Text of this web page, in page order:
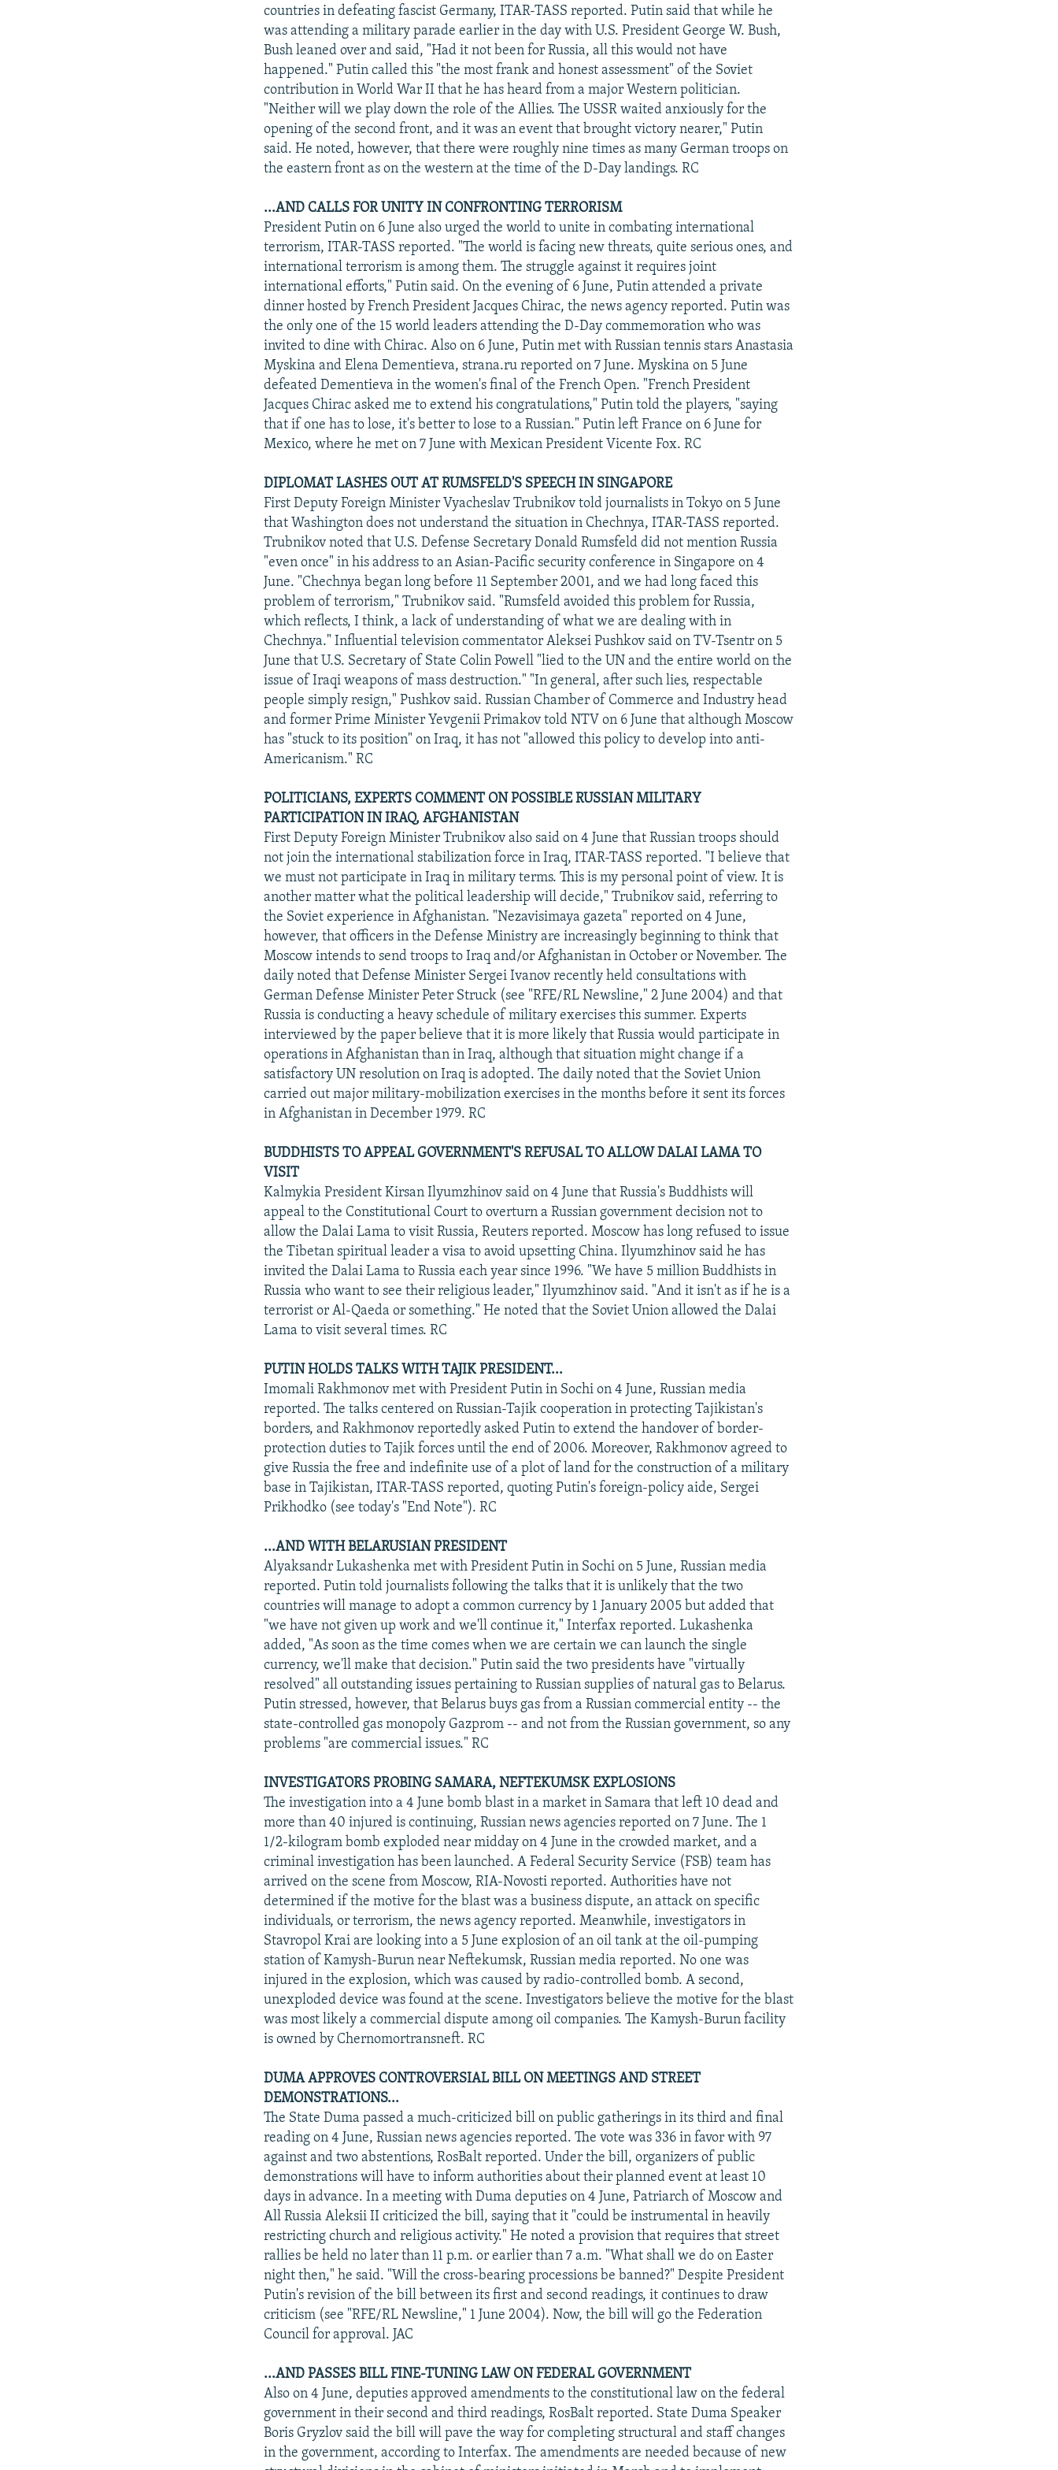
countries in defeating fascist Germany, ITAR-TASS reported. Putin said that while he
was attending a military parade earlier in the day with U.S. President George W. Bush,
Bush leaned over and said, "Had it not been for Russia, all this would not have
happened." Putin called this "the most frank and honest assessment" of the Soviet
contribution in World War II that he has heard from a major Western politician.
"Neither will we play down the role of the Allies. The USSR waited anxiously for the
opening of the second front, and it was an event that brought victory nearer," Putin
said. He noted, however, that there were roughly nine times as many German troops on
the eastern front as on the western at the time of the D-Day landings. RC
...AND CALLS FOR UNITY IN CONFRONTING TERRORISM
President Putin on 6 June also urged the world to unite in combating international
terrorism, ITAR-TASS reported. "The world is facing new threats, quite serious ones, and
international terrorism is among them. The struggle against it requires joint
international efforts," Putin said. On the evening of 6 June, Putin attended a private
dinner hosted by French President Jacques Chirac, the news agency reported. Putin was
the only one of the 15 world leaders attending the D-Day commemoration who was
invited to dine with Chirac. Also on 6 June, Putin met with Russian tennis stars Anastasia
Myskina and Elena Dementieva, strana.ru reported on 7 June. Myskina on 5 June
defeated Dementieva in the women's final of the French Open. "French President
Jacques Chirac asked me to extend his congratulations," Putin told the players, "saying
that if one has to lose, it's better to lose to a Russian." Putin left France on 6 June for
Mexico, where he met on 7 June with Mexican President Vicente Fox. RC
DIPLOMAT LASHES OUT AT RUMSFELD'S SPEECH IN SINGAPORE
First Deputy Foreign Minister Vyacheslav Trubnikov told journalists in Tokyo on 5 June
that Washington does not understand the situation in Chechnya, ITAR-TASS reported.
Trubnikov noted that U.S. Defense Secretary Donald Rumsfeld did not mention Russia
"even once" in his address to an Asian-Pacific security conference in Singapore on 4
June. "Chechnya began long before 11 September 2001, and we had long faced this
problem of terrorism," Trubnikov said. "Rumsfeld avoided this problem for Russia,
which reflects, I think, a lack of understanding of what we are dealing with in
Chechnya." Influential television commentator Aleksei Pushkov said on TV-Tsentr on 5
June that U.S. Secretary of State Colin Powell "lied to the UN and the entire world on the
issue of Iraqi weapons of mass destruction." "In general, after such lies, respectable
people simply resign," Pushkov said. Russian Chamber of Commerce and Industry head
and former Prime Minister Yevgenii Primakov told NTV on 6 June that although Moscow
has "stuck to its position" on Iraq, it has not "allowed this policy to develop into anti-
Americanism." RC
POLITICIANS, EXPERTS COMMENT ON POSSIBLE RUSSIAN MILITARY
PARTICIPATION IN IRAQ, AFGHANISTAN
First Deputy Foreign Minister Trubnikov also said on 4 June that Russian troops should
not join the international stabilization force in Iraq, ITAR-TASS reported. "I believe that
we must not participate in Iraq in military terms. This is my personal point of view. It is
another matter what the political leadership will decide," Trubnikov said, referring to
the Soviet experience in Afghanistan. "Nezavisimaya gazeta" reported on 4 June,
however, that officers in the Defense Ministry are increasingly beginning to think that
Moscow intends to send troops to Iraq and/or Afghanistan in October or November. The
daily noted that Defense Minister Sergei Ivanov recently held consultations with
German Defense Minister Peter Struck (see "RFE/RL Newsline," 2 June 2004) and that
Russia is conducting a heavy schedule of military exercises this summer. Experts
interviewed by the paper believe that it is more likely that Russia would participate in
operations in Afghanistan than in Iraq, although that situation might change if a
satisfactory UN resolution on Iraq is adopted. The daily noted that the Soviet Union
carried out major military-mobilization exercises in the months before it sent its forces
in Afghanistan in December 1979. RC
BUDDHISTS TO APPEAL GOVERNMENT'S REFUSAL TO ALLOW DALAI LAMA TO
VISIT
Kalmykia President Kirsan Ilyumzhinov said on 4 June that Russia's Buddhists will
appeal to the Constitutional Court to overturn a Russian government decision not to
allow the Dalai Lama to visit Russia, Reuters reported. Moscow has long refused to issue
the Tibetan spiritual leader a visa to avoid upsetting China. Ilyumzhinov said he has
invited the Dalai Lama to Russia each year since 1996. "We have 5 million Buddhists in
Russia who want to see their religious leader," Ilyumzhinov said. "And it isn't as if he is a
terrorist or Al-Qaeda or something." He noted that the Soviet Union allowed the Dalai
Lama to visit several times. RC
PUTIN HOLDS TALKS WITH TAJIK PRESIDENT...
Imomali Rakhmonov met with President Putin in Sochi on 4 June, Russian media
reported. The talks centered on Russian-Tajik cooperation in protecting Tajikistan's
borders, and Rakhmonov reportedly asked Putin to extend the handover of border-
protection duties to Tajik forces until the end of 2006. Moreover, Rakhmonov agreed to
give Russia the free and indefinite use of a plot of land for the construction of a military
base in Tajikistan, ITAR-TASS reported, quoting Putin's foreign-policy aide, Sergei
Prikhodko (see today's "End Note"). RC
...AND WITH BELARUSIAN PRESIDENT
Alyaksandr Lukashenka met with President Putin in Sochi on 5 June, Russian media
reported. Putin told journalists following the talks that it is unlikely that the two
countries will manage to adopt a common currency by 1 January 2005 but added that
"we have not given up work and we'll continue it," Interfax reported. Lukashenka
added, "As soon as the time comes when we are certain we can launch the single
currency, we'll make that decision." Putin said the two presidents have "virtually
resolved" all outstanding issues pertaining to Russian supplies of natural gas to Belarus.
Putin stressed, however, that Belarus buys gas from a Russian commercial entity -- the
state-controlled gas monopoly Gazprom -- and not from the Russian government, so any
problems "are commercial issues." RC
INVESTIGATORS PROBING SAMARA, NEFTEKUMSK EXPLOSIONS
The investigation into a 4 June bomb blast in a market in Samara that left 10 dead and
more than 40 injured is continuing, Russian news agencies reported on 7 June. The 1
1/2-kilogram bomb exploded near midday on 4 June in the crowded market, and a
criminal investigation has been launched. A Federal Security Service (FSB) team has
arrived on the scene from Moscow, RIA-Novosti reported. Authorities have not
determined if the motive for the blast was a business dispute, an attack on specific
individuals, or terrorism, the news agency reported. Meanwhile, investigators in
Stavropol Krai are looking into a 5 June explosion of an oil tank at the oil-pumping
station of Kamysh-Burun near Neftekumsk, Russian media reported. No one was
injured in the explosion, which was caused by radio-controlled bomb. A second,
unexploded device was found at the scene. Investigators believe the motive for the blast
was most likely a commercial dispute among oil companies. The Kamysh-Burun facility
is owned by Chernomortransneft. RC
DUMA APPROVES CONTROVERSIAL BILL ON MEETINGS AND STREET
DEMONSTRATIONS...
The State Duma passed a much-criticized bill on public gatherings in its third and final
reading on 4 June, Russian news agencies reported. The vote was 336 in favor with 97
against and two abstentions, RosBalt reported. Under the bill, organizers of public
demonstrations will have to inform authorities about their planned event at least 10
days in advance. In a meeting with Duma deputies on 4 June, Patriarch of Moscow and
All Russia Aleksii II criticized the bill, saying that it "could be instrumental in heavily
restricting church and religious activity." He noted a provision that requires that street
rallies be held no later than 11 p.m. or earlier than 7 a.m. "What shall we do on Easter
night then," he said. "Will the cross-bearing processions be banned?" Despite President
Putin's revision of the bill between its first and second readings, it continues to draw
criticism (see "RFE/RL Newsline," 1 June 2004). Now, the bill will go the Federation
Council for approval. JAC
...AND PASSES BILL FINE-TUNING LAW ON FEDERAL GOVERNMENT
Also on 4 June, deputies approved amendments to the constitutional law on the federal
government in their second and third readings, RosBalt reported. State Duma Speaker
Boris Gryzlov said the bill will pave the way for completing structural and staff changes
in the government, according to Interfax. The amendments are needed because of new